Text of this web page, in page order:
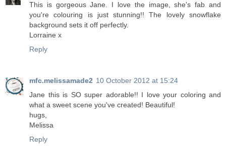
This is gorgeous Jane. I love the image, she's fab and
you're colouring is just stunning!! The lovely snowflake
background sets it off perfectly.
Lorraine x
Reply
mfc.melissamade2 10 October 2012 at 15:24
Jane this is SO super adorable!! I love your coloring and
what a sweet scene you've created! Beautiful!
hugs,
Melissa
Reply